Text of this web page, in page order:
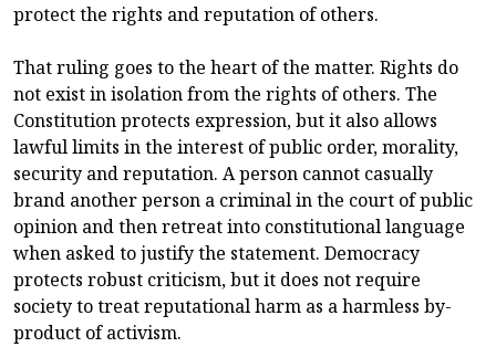
protect the rights and reputation of others.
That ruling goes to the heart of the matter. Rights do
not exist in isolation from the rights of others. The
Constitution protects expression, but it also allows
lawful limits in the interest of public order, morality,
security and reputation. A person cannot casually
brand another person a criminal in the court of public
opinion and then retreat into constitutional language
when asked to justify the statement. Democracy
protects robust criticism, but it does not require
society to treat reputational harm as a harmless by-
product of activism.